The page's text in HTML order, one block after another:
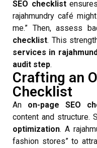
SEO checklist
rajahmundry café
me.” Then, assess
checklist. This
services in
audit step.
Crafting an
Checklist
An on-page SEO
content and structure.
optimization. A
fashion stores” to